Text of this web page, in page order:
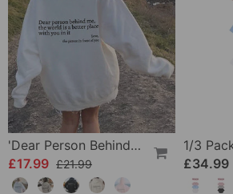
'Dear Person Behind Me' Sweatshirt
£17.99 £21.99
£34.99